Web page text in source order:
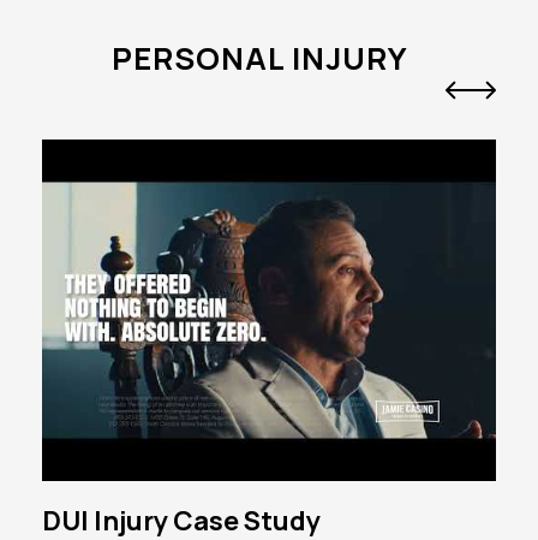
PERSONAL INJURY
DUI Injury Case Study